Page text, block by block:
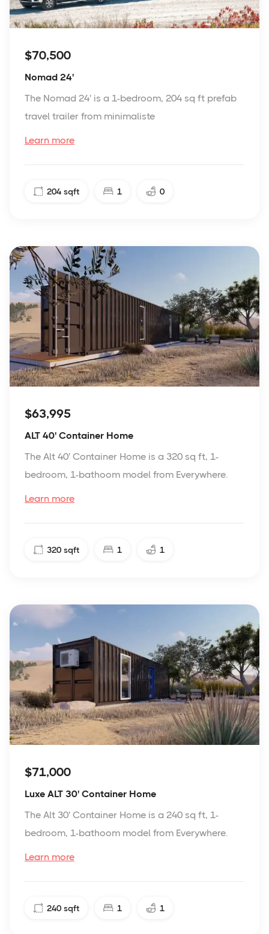
$70,500
Nomad 24'
The Nomad 24' is a 1-bedroom, 204 sq ft prefab
travel trailer from minimaliste
Learn more
204 sqft 1 0
$63,995
ALT 40' Container Home
The Alt 40' Container Home is a 320 sq ft, 1-
bedroom, 1-bathoom model from Everywhere.
Learn more
320 sqft 1 1
$71,000
Luxe ALT 30' Container Home
The Alt 30' Container Home is a 240 sq ft, 1-
bedroom, 1-bathoom model from Everywhere.
Learn more
240 sqft 1 1